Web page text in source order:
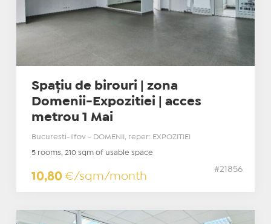
Spațiu de birouri | zona
Domenii-Expozitiei | acces
metrou 1 Mai
Bucuresti-Ilfov - DOMENII, reper: EXPOZITIEI
5 rooms, 210 sqm of usable space
10,80 €/sqm/month
#21856